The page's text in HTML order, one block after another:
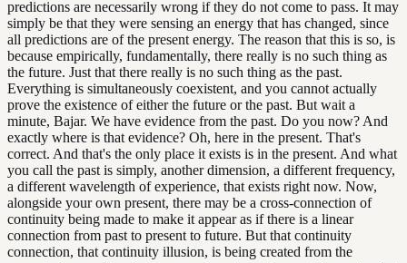
predictions are necessarily wrong if they do not come to pass. It may
simply be that they were sensing an energy that has changed, since
all predictions are of the present energy. The reason that this is so, is
because empirically, fundamentally, there really is no such thing as
the future. Just that there really is no such thing as the past.
Everything is simultaneously coexistent, and you cannot actually
prove the existence of either the future or the past. But wait a
minute, Bajar. We have evidence from the past. Do you now? And
exactly where is that evidence? Oh, here in the present. That's
correct. And that's the only place it exists is in the present. And what
you call the past is simply, another dimension, a different frequency,
a different wavelength of experience, that exists right now. Now,
alongside your own present, there may be a cross-connection of
continuity being made to make it appear as if there is a linear
connection from past to present to future. But that continuity
connection, that continuity illusion, is being created from the